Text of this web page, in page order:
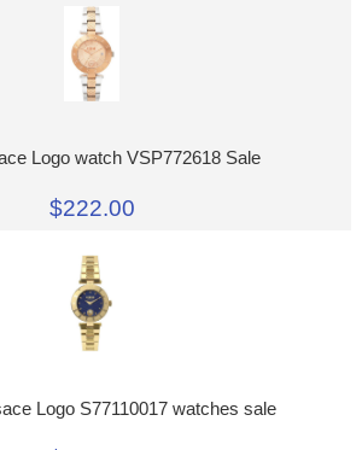
Logo watch VSP772618 Sale
$222.00
Logo S77110017 watches sale